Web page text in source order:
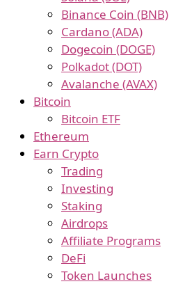
Binance Coin (BNB)
Cardano (ADA)
Dogecoin (DOGE)
Polkadot (DOT)
Avalanche (AVAX)
Bitcoin
Bitcoin ETF
Ethereum
Earn Crypto
Trading
Investing
Staking
Airdrops
Affiliate Programs
DeFi
Token Launches